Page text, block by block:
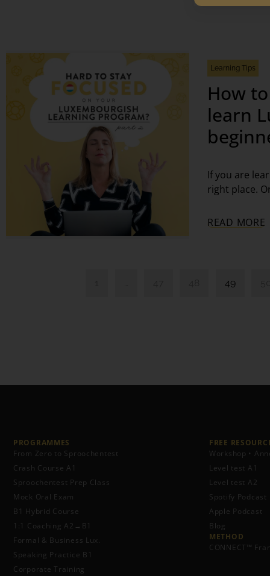
Learning Tips
How
learn
If you are
right place.
READ MORE
49
PROGRAMMES
From Zero to Sproochentest
Crash Course A1
Sproochentest Prep Class
Mock Oral Exam
B1 Hybrid Course
1:1 Coaching A2→B1
Formal & Business Lux.
Speaking Practice B1
Corporate Training
FREE
Workshop •
Level test A1
Level test A2
Spotify Podcast
Apple Podcast
Blog
METHOD
CONNECT™